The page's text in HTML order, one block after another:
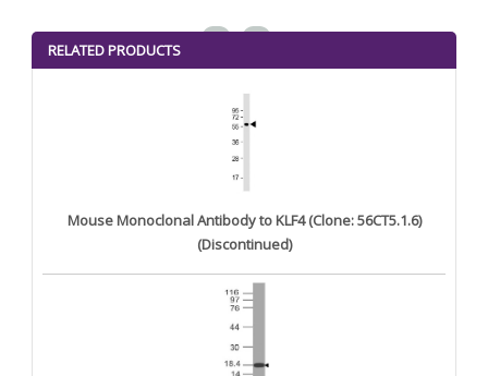
RELATED PRODUCTS
Mouse Monoclonal Antibody to KLF4 (Clone: 56CT5.1.6)
(Discontinued)